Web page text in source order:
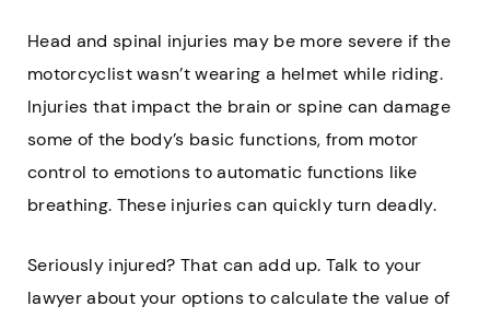
Head and spinal injuries may be more severe if the
motorcyclist wasn’t wearing a helmet while riding.
Injuries that impact the brain or spine can damage
some of the body’s basic functions, from motor
control to emotions to automatic functions like
breathing. These injuries can quickly turn deadly.
Seriously injured? That can add up. Talk to your
lawyer about your options to calculate the value of